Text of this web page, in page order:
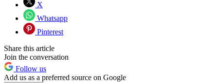
X
Whatsapp
Pinterest
Share this article
Join the conversation
Follow us
Add us as a preferred source on Google